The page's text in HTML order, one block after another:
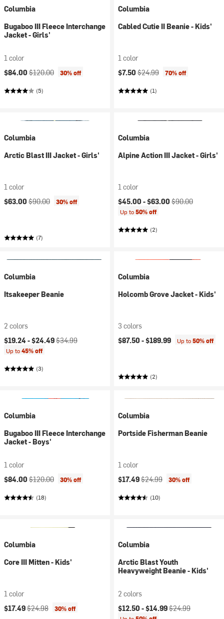
Columbia
Bugaboo III Fleece Interchange
Jacket - Girls'
1 color
Current price:
$84.00 Original price:
$120.00 30% off
(5)
Columbia
Cabled Cutie II Beanie - Kids'
1 color
Current price:
$7.50 Original price:
$24.99 70% off
(1)
Columbia
Arctic Blast III Jacket - Girls'
1 color
Current price:
$63.00 Original price:
$90.00 30% off
(7)
Columbia
Alpine Action III Jacket - Girls'
1 color
Current price:
$45.00 -$63.00 Original price:
$90.00
Up to50% off
(2)
Columbia
Itsakeeper Beanie
2 colors
Current price:
$19.24 -$24.49Original price:
$34.99
Up to45% off
(3)
Columbia
Holcomb Grove Jacket - Kids'
3 colors
$87.50 -$189.99 Up to50% off
(2)
Columbia
Bugaboo III Fleece Interchange
Jacket - Boys'
1 color
Current price:
$84.00 Original price:
$120.00 30% off
(18)
Columbia
Portside Fisherman Beanie
1 color
Current price:
$17.49Original price:
$24.99 30% off
(10)
Columbia
Core III Mitten - Kids'
1 color
Current price:
$17.49Original price:
$24.98 30% off
Columbia
Arctic Blast Youth
Heavyweight Beanie - Kids'
2 colors
Current price:
$12.50 -$14.99Original price:
$24.99